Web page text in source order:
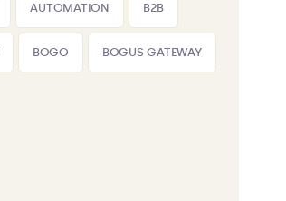
AUTOMATION B2B
BOGO BOGUS GATEWAY